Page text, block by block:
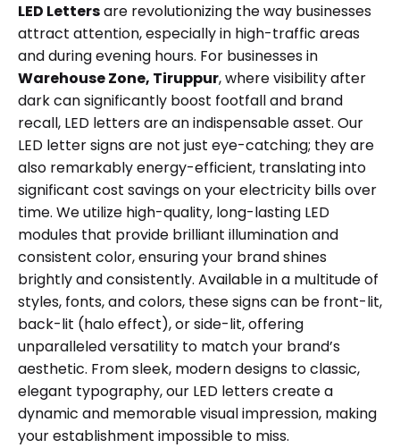
LED Lettersare revolutionizing the way businesses
attract attention, especially in high-traffic areas
and during evening hours. For businesses in
Warehouse Zone, Tiruppur, where visibility after
dark can significantly boost footfall and brand
recall, LED letters are an indispensable asset. Our
LED letter signs are not just eye-catching; they are
also remarkably energy-efficient, translating into
significant cost savings on your electricity bills over
time. We utilize high-quality, long-lasting LED
modules that provide brilliant illumination and
consistent color, ensuring your brand shines
brightly and consistently. Available in a multitude of
styles, fonts, and colors, these signs can be front-lit,
back-lit (halo effect), or side-lit, offering
unparalleled versatility to match your brand’s
aesthetic. From sleek, modern designs to classic,
elegant typography, our LED letters create a
dynamic and memorable visual impression, making
your establishment impossible to miss.